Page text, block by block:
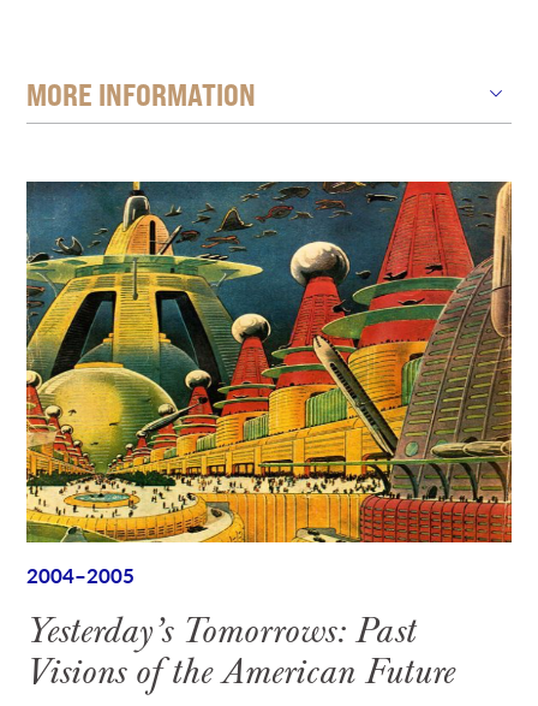
MORE INFORMATION
2004–2005
Yesterday’s Tomorrows: Past
Visions of the American Future